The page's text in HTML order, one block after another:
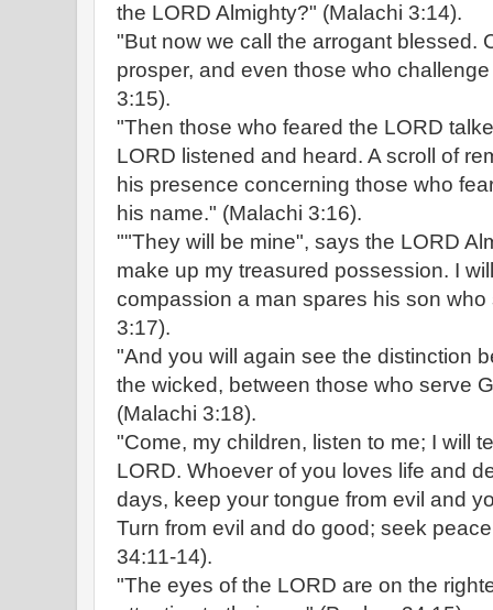
the LORD Almighty?" (Malachi 3:14).
"But now we call the arrogant blessed.
prosper, and even those who
3:15).
"Then those who feared the LORD
LORD listened and heard. A scroll of
his presence concerning those who
his name." (Malachi 3:16).
""They will be mine", says the LORD
make up my treasured possession. I
compassion a man spares his son
3:17).
"And you will again see the distinction
the wicked, between those who serve
(Malachi 3:18).
"Come, my children, listen to me; I will
LORD. Whoever of you loves life and
days, keep your tongue from evil and
Turn from evil and do good; seek
34:11-14).
"The eyes of the LORD are on the